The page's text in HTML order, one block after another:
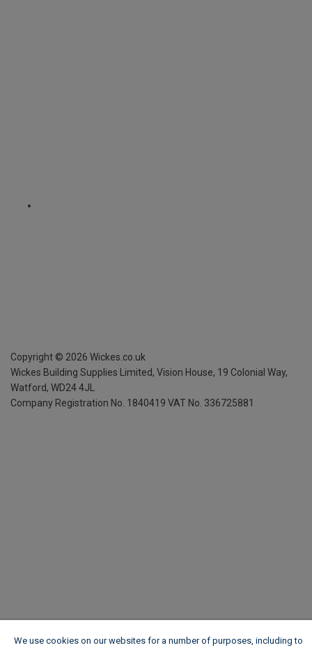
Copyright © 2026 Wickes.co.uk
Wickes Building Supplies Limited, Vision House, 19 Colonial Way,
Watford, WD24 4JL
Company Registration No. 1840419 VAT No. 336725881
We use cookies on our websites for a number of purposes, including to